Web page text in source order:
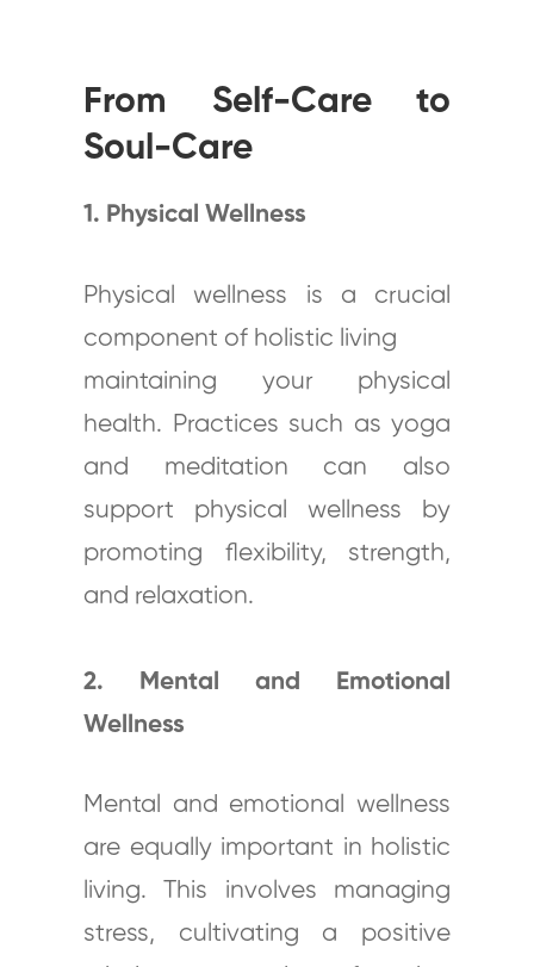
From Self-Care to
Soul-Care
1. Physical Wellness
Physical wellness is a crucial
component of holistic living
maintaining your physical
health. Practices such as yoga
and meditation can also
support physical wellness by
promoting flexibility, strength,
and relaxation.
2. Mental and Emotional
Wellness
Mental and emotional wellness
are equally important in holistic
living. This involves managing
stress, cultivating a positive